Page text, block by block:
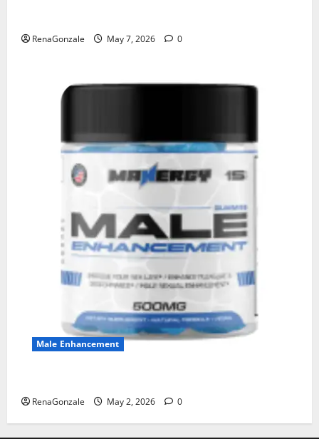
RenaGonzale May 7, 2026 0
Male Enhancement
RenaGonzale May 2, 2026 0